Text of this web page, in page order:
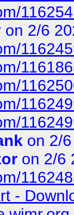
on 2/6
on 2/
on 2/6
-